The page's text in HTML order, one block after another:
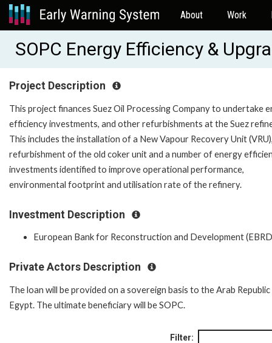
About Work
SOPC Energy Efficiency &
Project Description
This project finances Suez Oil Processing Company to undertake
efficiency investments, and other refurbishments at the Suez
This includes the installation of a New Vapour Recovery Unit
refurbishment of the old coker unit and a number of energy
investments identified to improve operational performance,
environmental footprint and utilisation rate of the refinery.
Investment Description
European Bank for Reconstruction and Development
Private Actors Description
The loan will be provided on a sovereign basis to the Arab
Egypt. The ultimate beneficiary will be SOPC.
Filter: